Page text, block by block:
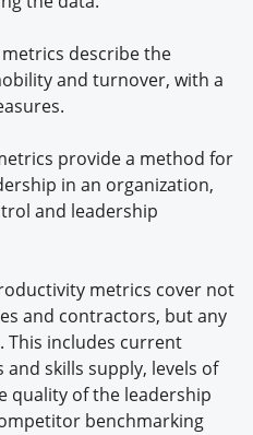
describe the
and turnover, with a
provide a method for
in an organization,
and leadership
metrics cover not
and contractors, but any
This includes current
skills supply, levels of
quality of the leadership
benchmarking